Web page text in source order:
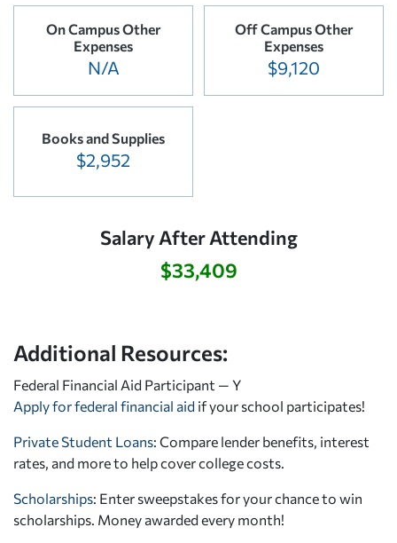
On Campus Other
Expenses
N/A
Off Campus Other
Expenses
$9,120
Books and Supplies
$2,952
Salary After Attending
$33,409
Additional Resources:
Federal Financial Aid Participant — Y
Apply for federal financial aid if your school participates!
Private Student Loans: Compare lender benefits, interest
rates, and more to help cover college costs.
Scholarships: Enter sweepstakes for your chance to win
scholarships. Money awarded every month!